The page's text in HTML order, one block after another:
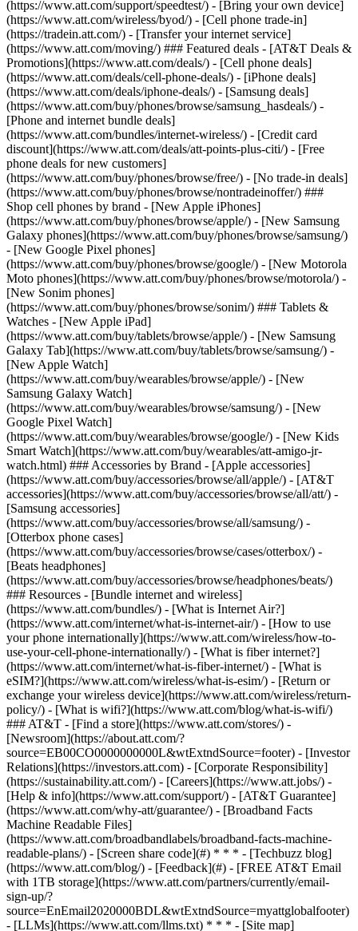
(https://www.att.com/support/speedtest/) - [Bring your own device]
(https://www.att.com/wireless/byod/) - [Cell phone trade-in]
(https://tradein.att.com/) - [Transfer your internet service]
(https://www.att.com/moving/) ### Featured deals - [AT&T Deals &
Promotions](https://www.att.com/deals/) - [Cell phone deals]
(https://www.att.com/deals/cell-phone-deals/) - [iPhone deals]
(https://www.att.com/deals/iphone-deals/) - [Samsung deals]
(https://www.att.com/buy/phones/browse/samsung_hasdeals/) -
[Phone and internet bundle deals]
(https://www.att.com/bundles/internet-wireless/) - [Credit card
discount](https://www.att.com/deals/att-points-plus-citi/) - [Free
phone deals for new customers]
(https://www.att.com/buy/phones/browse/free/) - [No trade-in deals]
(https://www.att.com/buy/phones/browse/nontradeinoffer/) ###
Shop cell phones by brand - [New Apple iPhones]
(https://www.att.com/buy/phones/browse/apple/) - [New Samsung
Galaxy phones](https://www.att.com/buy/phones/browse/samsung/)
- [New Google Pixel phones]
(https://www.att.com/buy/phones/browse/google/) - [New Motorola
Moto phones](https://www.att.com/buy/phones/browse/motorola/) -
[New Sonim phones]
(https://www.att.com/buy/phones/browse/sonim/) ### Tablets &
Watches - [New Apple iPad]
(https://www.att.com/buy/tablets/browse/apple/) - [New Samsung
Galaxy Tab](https://www.att.com/buy/tablets/browse/samsung/) -
[New Apple Watch]
(https://www.att.com/buy/wearables/browse/apple/) - [New
Samsung Galaxy Watch]
(https://www.att.com/buy/wearables/browse/samsung/) - [New
Google Pixel Watch]
(https://www.att.com/buy/wearables/browse/google/) - [New Kids
Smart Watch](https://www.att.com/buy/wearables/att-amigo-jr-
watch.html) ### Accessories by Brand - [Apple accessories]
(https://www.att.com/buy/accessories/browse/all/apple/) - [AT&T
accessories](https://www.att.com/buy/accessories/browse/all/att/) -
[Samsung accessories]
(https://www.att.com/buy/accessories/browse/all/samsung/) -
[Otterbox phone cases]
(https://www.att.com/buy/accessories/browse/cases/otterbox/) -
[Beats headphones]
(https://www.att.com/buy/accessories/browse/headphones/beats/)
### Resources - [Bundle internet and wireless]
(https://www.att.com/bundles/) - [What is Internet Air?]
(https://www.att.com/internet/what-is-internet-air/) - [How to use
your phone internationally](https://www.att.com/wireless/how-to-
use-your-cell-phone-internationally/) - [What is fiber internet?]
(https://www.att.com/internet/what-is-fiber-internet/) - [What is
eSIM?](https://www.att.com/wireless/what-is-esim/) - [Return or
exchange your wireless device](https://www.att.com/wireless/return-
policy/) - [What is wifi?](https://www.att.com/blog/what-is-wifi/)
### AT&T - [Find a store](https://www.att.com/stores/) -
[Newsroom](https://about.att.com/?
source=EB00CO0000000000L&wtExtndSource=footer) - [Investor
Relations](https://investors.att.com) - [Corporate Responsibility]
(https://sustainability.att.com/) - [Careers](https://www.att.jobs/) -
[Help & info](https://www.att.com/support/) - [AT&T Guarantee]
(https://www.att.com/why-att/guarantee/) - [Broadband Facts
Machine Readable Files]
(https://www.att.com/broadbandlabels/broadband-facts-machine-
readable-plans/) - [Screen share code](#) * * * - [Techbuzz blog]
(https://www.att.com/blog/) - [Feedback](#) - [FREE AT&T Email
with 1TB storage](https://www.att.com/partners/currently/email-
sign-up/?
source=EnEmail2020000BDL&wtExtndSource=myattglobalfooter)
- [LLMs](https://www.att.com/llms.txt) * * * - [Site map]